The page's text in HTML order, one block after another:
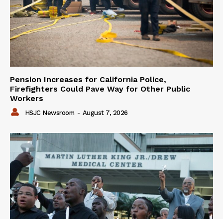
Pension Increases for California Police,
Firefighters Could Pave Way for Other Public
Workers
HSJC Newsroom - August 7, 2026